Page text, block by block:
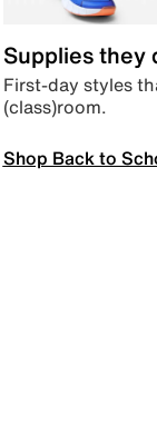
Supplies they
First-day styles
(class)room.
Shop Back to